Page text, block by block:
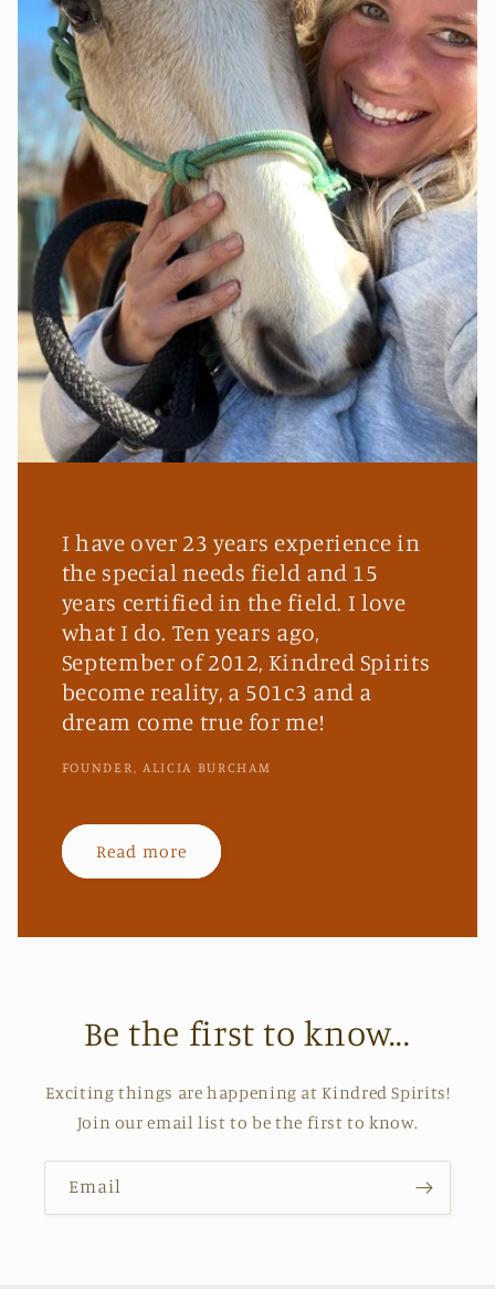
I have over 23 years experience in
the special needs field and 15
years certified in the field. I love
what I do. Ten years ago,
September of 2012, Kindred Spirits
become reality, a 501c3 and a
dream come true for me!
FOUNDER, ALICIA BURCHAM
Read more
Be the first to know...
Exciting things are happening at Kindred Spirits!
Join our email list to be the first to know.
Email